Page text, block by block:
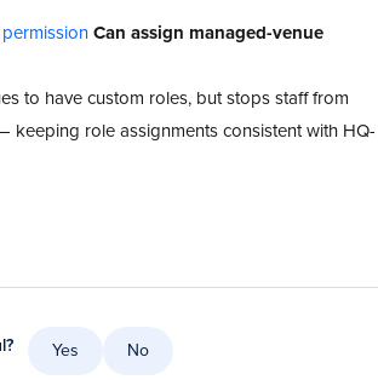
Can assign managed-venue
to have custom roles, but stops staff from
keeping role assignments consistent with HQ-
Yes No